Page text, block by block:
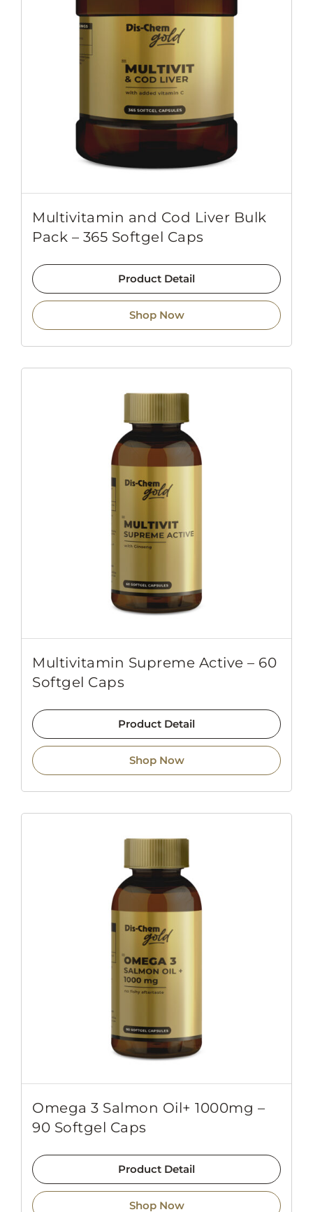
Multivitamin and Cod Liver Bulk
Pack – 365 Softgel Caps
Product Detail
Shop Now
Multivitamin Supreme Active – 60
Softgel Caps
Product Detail
Shop Now
Omega 3 Salmon Oil+ 1000mg –
90 Softgel Caps
Product Detail
Shop Now